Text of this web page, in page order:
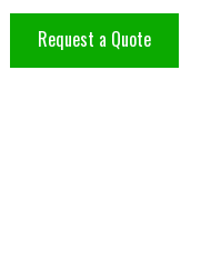
Request a Quote